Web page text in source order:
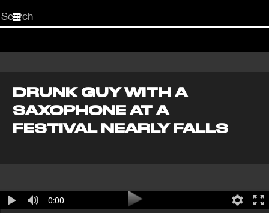
Start
your
DRUNK GUY WITH A
SAXOPHONE AT A
FESTIVAL NEARLY FALLS
0:00